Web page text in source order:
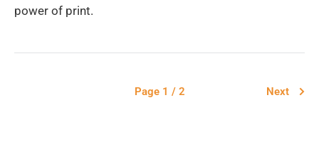
power of print.
Page 1 / 2 Next